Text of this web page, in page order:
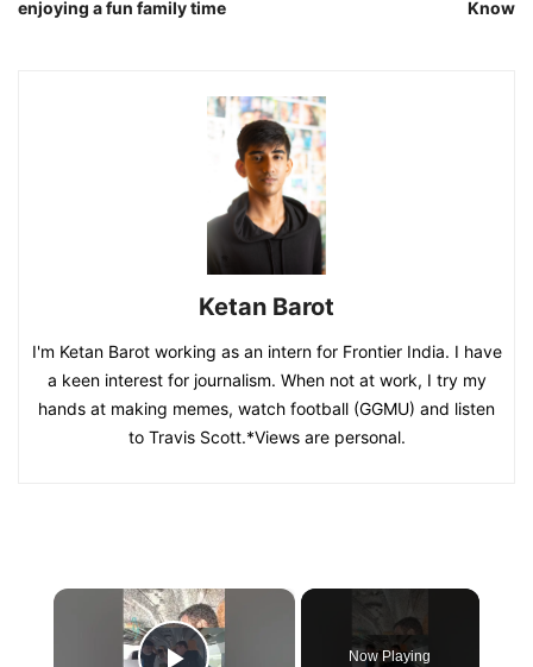
enjoying a fun family time Know
Ketan Barot
I'm Ketan Barot working as an intern for Frontier India. I have
a keen interest for journalism. When not at work, I try my
hands at making memes, watch football (GGMU) and listen
to Travis Scott.*Views are personal.
×
Now Playing